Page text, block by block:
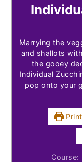
Marrying the
and shallots
the gooey
Individual
pop onto your
Print
Course: